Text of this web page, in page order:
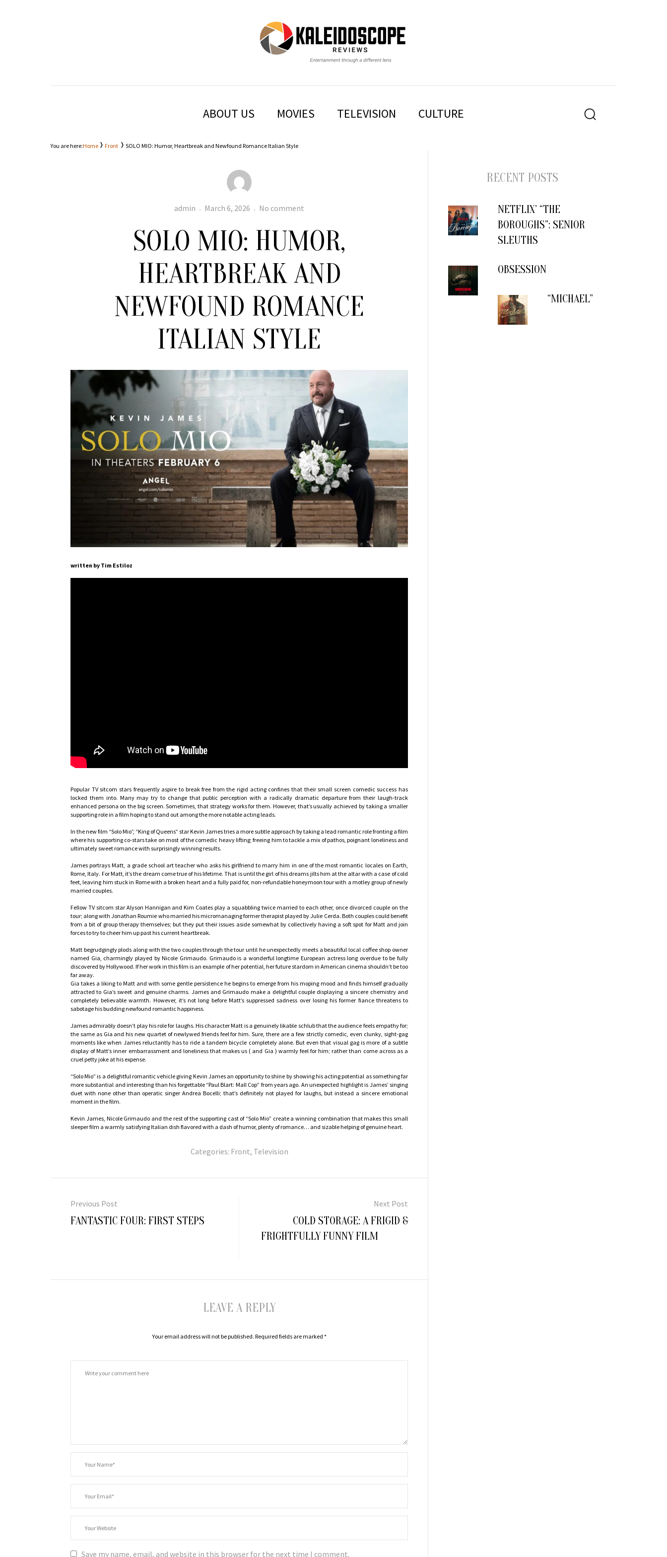
KALEIDOSCOPE
ABOUT US MOVIES TELEVISION CULTURE SEARCH
You are here:Home Front SOLO MIO: Humor, Heartbreak and Newfound Romance Italian Style
Author
admin
Posted
March 6, 2026 No comment
Humor,
Heartbreak
Newfound
Romance
Italian
Style
SOLO MIO: HUMOR,
HEARTBREAK AND
NEWFOUND ROMANCE
ITALIAN STYLE
written by Tim Estiloz
Popular TV sitcom stars frequently aspire to break free from the rigid acting confines that their small screen comedic success has
locked them into. Many may try to change that public perception with a radically dramatic departure from their laugh-track
enhanced persona on the big screen. Sometimes, that strategy works for them. However, that’s usually achieved by taking a smaller
supporting role in a film hoping to stand out among the more notable acting leads.
In the new film “Solo Mio”, “King of Queens” star Kevin James tries a more subtle approach by taking a lead romantic role fronting a film
where his supporting co-stars take on most of the comedic heavy lifting; freeing him to tackle a mix of pathos, poignant loneliness and
ultimately sweet romance with surprisingly winning results.
James portrays Matt, a grade school art teacher who asks his girlfriend to marry him in one of the most romantic locales on Earth,
Rome, Italy. For Matt, it’s the dream come true of his lifetime. That is until the girl of his dreams jilts him at the altar with a case of cold
feet, leaving him stuck in Rome with a broken heart and a fully paid for, non-refundable honeymoon tour with a motley group of newly
married couples.
Fellow TV sitcom star Alyson Hannigan and Kim Coates play a squabbling twice married to each other, once divorced couple on the
tour; along with Jonathan Roumie who married his micromanaging former therapist played by Julie Cerda. Both couples could benefit
from a bit of group therapy themselves; but they put their issues aside somewhat by collectively having a soft spot for Matt and join
forces to try to cheer him up past his current heartbreak.
Matt begrudgingly plods along with the two couples through the tour until he unexpectedly meets a beautiful local coffee shop owner
named Gia, charmingly played by Nicole Grimaudo. Grimaudo is a wonderful longtime European actress long overdue to be fully
discovered by Hollywood. If her work in this film is an example of her potential, her future stardom in American cinema shouldn’t be too
far away.
Gia takes a liking to Matt and with some gentle persistence he begins to emerge from his moping mood and finds himself gradually
attracted to Gia’s sweet and genuine charms. James and Grimaudo make a delightful couple displaying a sincere chemistry and
completely believable warmth. However, it’s not long before Matt’s suppressed sadness over losing his former fiance threatens to
sabotage his budding newfound romantic happiness.
James admirably doesn’t play his role for laughs. His character Matt is a genuinely likable schlub that the audience feels empathy for;
the same as Gia and his new quartet of newlywed friends feel for him. Sure, there are a few strictly comedic, even clunky, sight-gag
moments like when James reluctantly has to ride a tandem bicycle completely alone. But even that visual gag is more of a subtle
display of Matt’s inner embarrassment and loneliness that makes us ( and Gia ) warmly feel for him; rather than come across as a
cruel petty joke at his expense.
“Solo Mio” is a delightful romantic vehicle giving Kevin James an opportunity to shine by showing his acting potential as something far
more substantial and interesting than his forgettable “Paul Blart: Mall Cop” from years ago. An unexpected highlight is James’ singing
duet with none other than operatic singer Andrea Bocelli; that’s definitely not played for laughs, but instead a sincere emotional
moment in the film.
Kevin James, Nicole Grimaudo and the rest of the supporting cast of “Solo Mio” create a winning combination that makes this small
sleeper film a warmly satisfying Italian dish flavored with a dash of humor, plenty of romance… and sizable helping of genuine heart.
Categories: Front, Television
Previous Post
Previous
post:
FANTASTIC FOUR: FIRST STEPS
Next Post
COLD STORAGE: A FRIGID &
FRIGHTFULLY FUNNY FILM
LEAVE A REPLY
Your email address will not be published. Required fields are marked *
Save my name, email, and website in this browser for the next time I comment.
RECENT POSTS
NETFLIX’ “THE
BOROUGHS”: SENIOR
SLEUTHS
OBSESSION
“MICHAEL”